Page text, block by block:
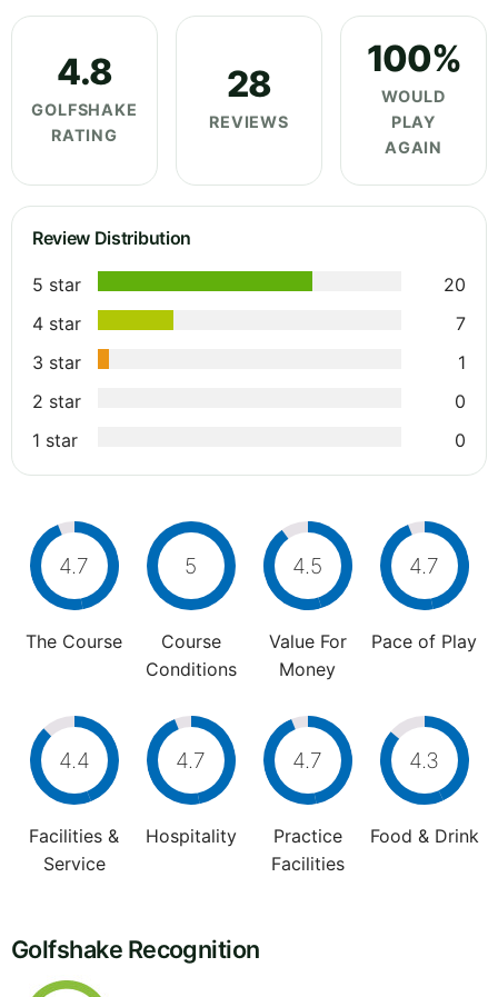
4.8
GOLFSHAKE
RATING
28
REVIEWS
100%
WOULD
PLAY
AGAIN
Review Distribution
5 star
20
4 star
7
3 star
1
2 star
0
1 star
0
4.7
The Course
5
Course
Conditions
4.5
Value For
Money
4.7
Pace of Play
4.4
Facilities &
Service
4.7
Hospitality
4.7
Practice
Facilities
4.3
Food & Drink
Golfshake Recognition